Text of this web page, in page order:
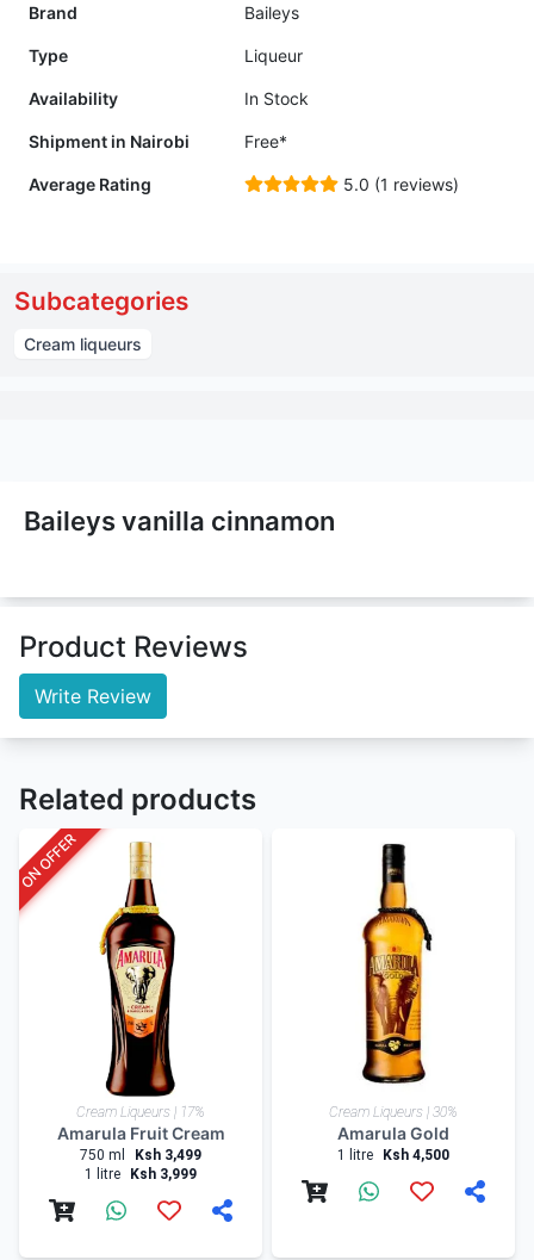
Brand Baileys
Type Liqueur
Availability In Stock
Shipment in Nairobi Free*
Average Rating 5.0 (1 reviews)
Subcategories
Cream liqueurs
Baileys vanilla cinnamon
Product Reviews
Write Review
Related products
ON OFFER
Cream Liqueurs | 17%
Amarula Fruit Cream
750 ml
Ksh 3,499
1 litre
Ksh 3,999
Cream Liqueurs | 30%
Amarula Gold
1 litre Ksh 4,500